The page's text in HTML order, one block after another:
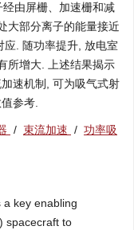
由屏栅、加速栅和减
大部分离子的能量接近
应. 随功率提升, 放电室
所增大. 上述结果揭示
速机制, 可为吸气式射
参考.
/ 束流加速 / 功率吸
a key enabling
spacecraft to